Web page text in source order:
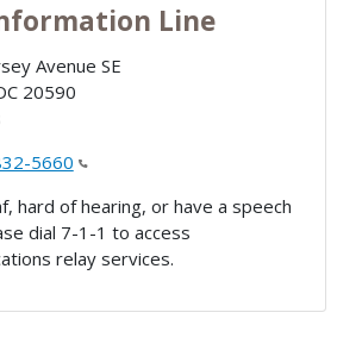
Line
Avenue SE
20590
5660
hard of hearing, or have a speech
dial 7-1-1 to access
relay services.